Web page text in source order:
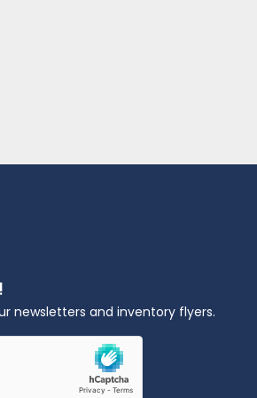
newsletters and inventory flyers.